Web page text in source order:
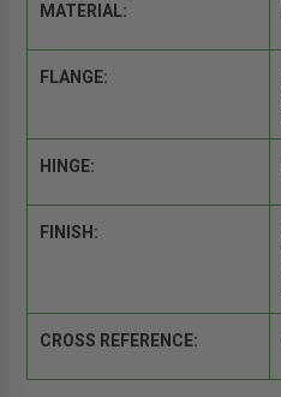
MATERIAL:
FLANGE:
HINGE:
FINISH:
CROSS REFERENCE: